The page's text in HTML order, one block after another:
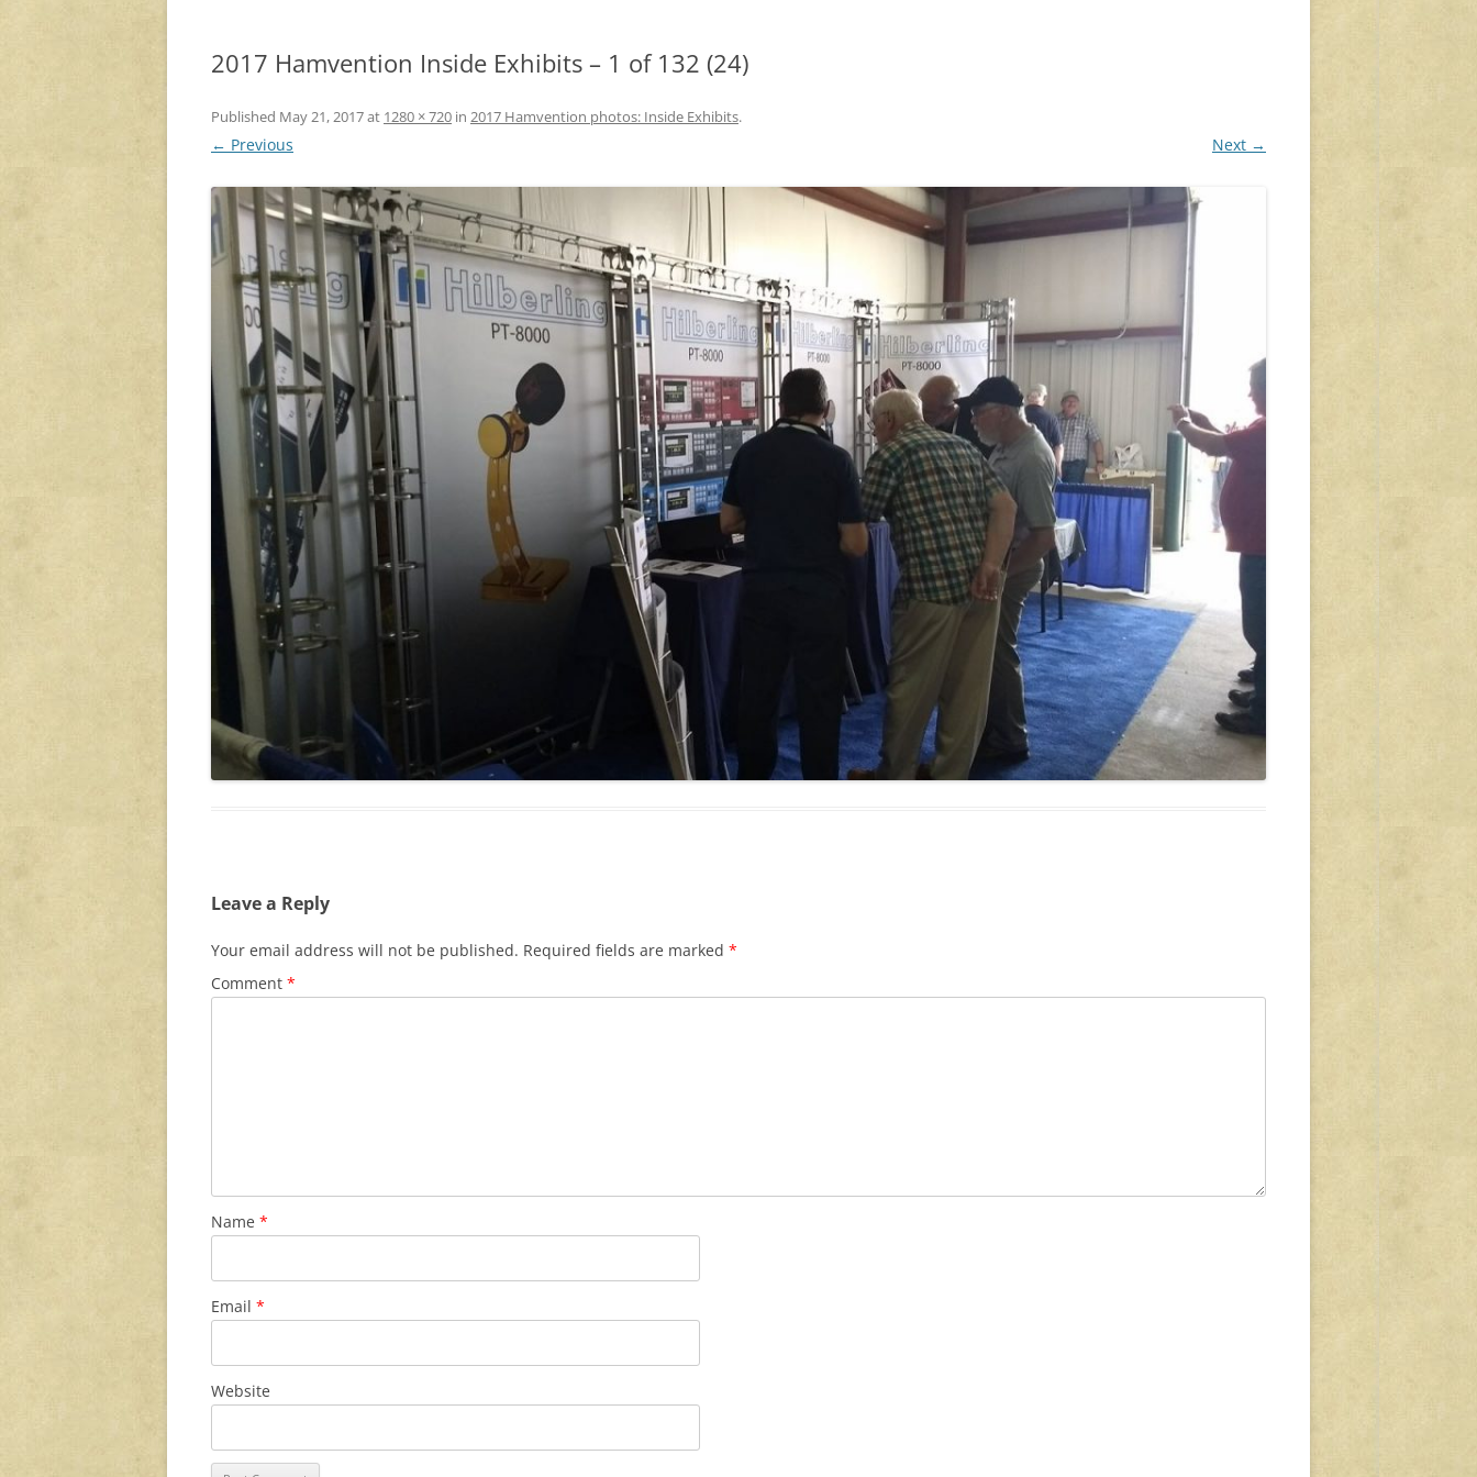
2017 Hamvention Inside Exhibits – 1 of 132 (24)
Published May 21, 2017at 1280 × 720 in 2017 Hamvention photos: Inside Exhibits.
← Previous Next →
Leave a Reply
Your email address will not be published. Required fields are marked *
Comment *
Name *
Email *
Website